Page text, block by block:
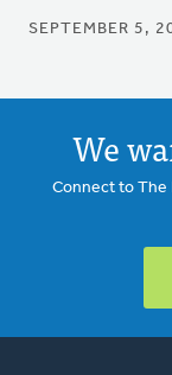
SEPTEMBER 5,
We
Connect to The